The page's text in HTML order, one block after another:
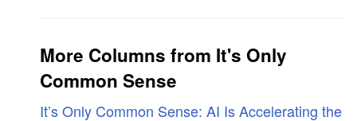
More Columns from It's Only
Common Sense
It’s Only Common Sense: AI Is Accelerating the